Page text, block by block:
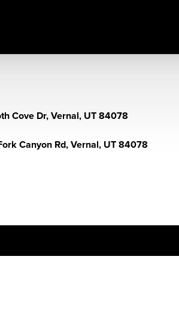
Cove Dr, Vernal, UT 84078
Canyon Rd, Vernal, UT 84078